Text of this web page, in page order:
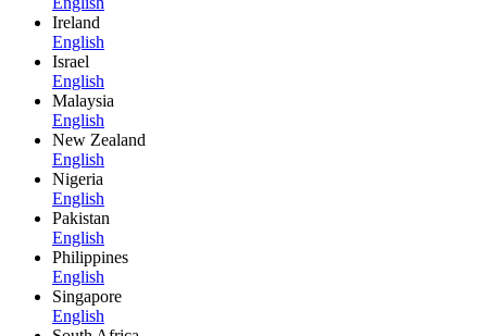
Ireland
English
Israel
English
Malaysia
English
New Zealand
English
Nigeria
English
Pakistan
English
Philippines
English
Singapore
English